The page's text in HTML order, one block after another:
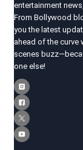
entertainment
From Bollywood
you the latest
ahead of the curve
scenes
one else!